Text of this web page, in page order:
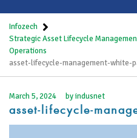
Infozech
Strategic Asset Lifecycle
Operations
asset-lifecycle-management-white-
March 5, 2024 byindusnet
asset-lifecycle-